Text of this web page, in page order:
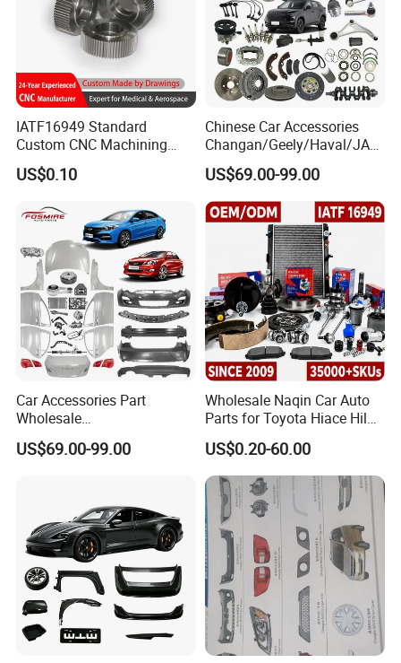
Sales Manager: Lock Wu
IATF16949 Standard
Custom CNC Machining
Service for Automotive
Industry Custom Parts
US$0.10
Chinese Car Accessories
Changan/Geely/Haval/JAC
/Byd Wholesale for Chery
QQ Tiggo Omoda 5/9 A1
Car for Sale Jetour Dashing
X70 Plus T2 T1 G700 Auto
Spare Parts
US$69.00-99.00
Car Accessories Part
Wholesale
Changan/Geely/Haval/JAC
/Byd/Dongfeng Parts All
Jetour/Tiggo/Exeed/Arrizo/
Omoda Spare Parts
US$69.00-99.00
Wholesale Naqin Car Auto
Parts for Toyota Hiace Hilux
Landcruiser Korean Hyundai
Nissan Suzuki Mitsubishi
Canter Fuso Mercedes Benz
Sprinter Ford Vehicle
US$0.20-60.00